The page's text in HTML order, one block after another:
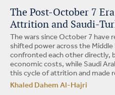
The Post-October 7
Attrition and Saudi-
The wars since October 7 have
shifted power across the Middle
confronted each other directly,
economic costs, while Saudi
this cycle of attrition and made
Khaled Dahem Al-Hajri